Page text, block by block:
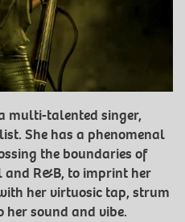
multi-talented singer,
She has a phenomenal
the boundaries of
and R&B, to imprint her
her virtuosic tap, strum
sound and vibe.